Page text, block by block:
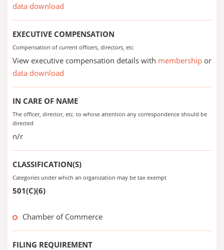
data download
EXECUTIVE COMPENSATION
Compensation of current officers, directors, etc
View executive compensation details with membership or
data download
IN CARE OF NAME
The officer, director, etc. to whose attention any correspondence should be
directed
n/r
CLASSIFICATION(S)
Categories under which an organization may be tax exempt
501(C)(6)
Chamber of Commerce
FILING REQUIREMENT